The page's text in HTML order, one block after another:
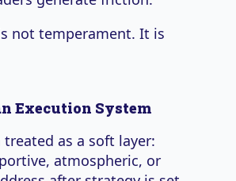
not temperament. It is
Execution System
as a soft layer:
atmospheric, or